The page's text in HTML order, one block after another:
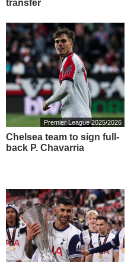
transfer
Premier League 2025/2026
Chelsea team to sign full-
back P. Chavarria